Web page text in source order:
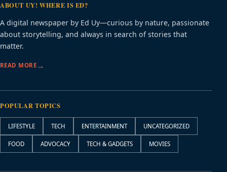
ABOUT UY! WHERE IS ED?
A digital newspaper by Ed Uy—curious by nature, passionate
about storytelling, and always in search of stories that
matter.
READ MORE
POPULAR TOPICS
LIFESTYLE TECH ENTERTAINMENT UNCATEGORIZED
FOOD ADVOCACY TECH & GADGETS MOVIES